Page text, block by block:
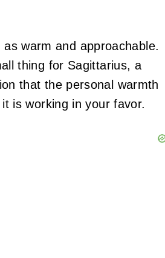
warm and approachable.
thing for Sagittarius, a
that the personal warmth
is working in your favor.